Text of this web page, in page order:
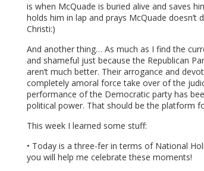
is when McQuade is buried alive and saves
holds him in lap and prays McQuade
Christi:)
And another thing… As much as I find the
and shameful just because the Republican
aren’t much better. Their arrogance and
completely amoral force take over of the
performance of the Democratic party has
political power. That should be the platform
This week I learned some stuff:
• Today is a three-fer in terms of National
you will help me celebrate these moments!